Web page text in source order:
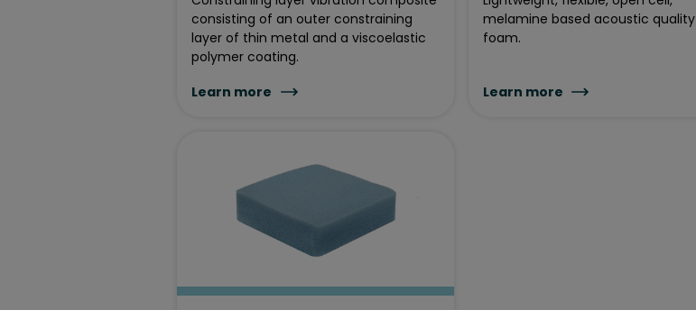
consisting of an outer constraining
layer of thin metal and a viscoelastic
polymer coating.
Learn more
melamine based acoustic quality
foam.
Learn more